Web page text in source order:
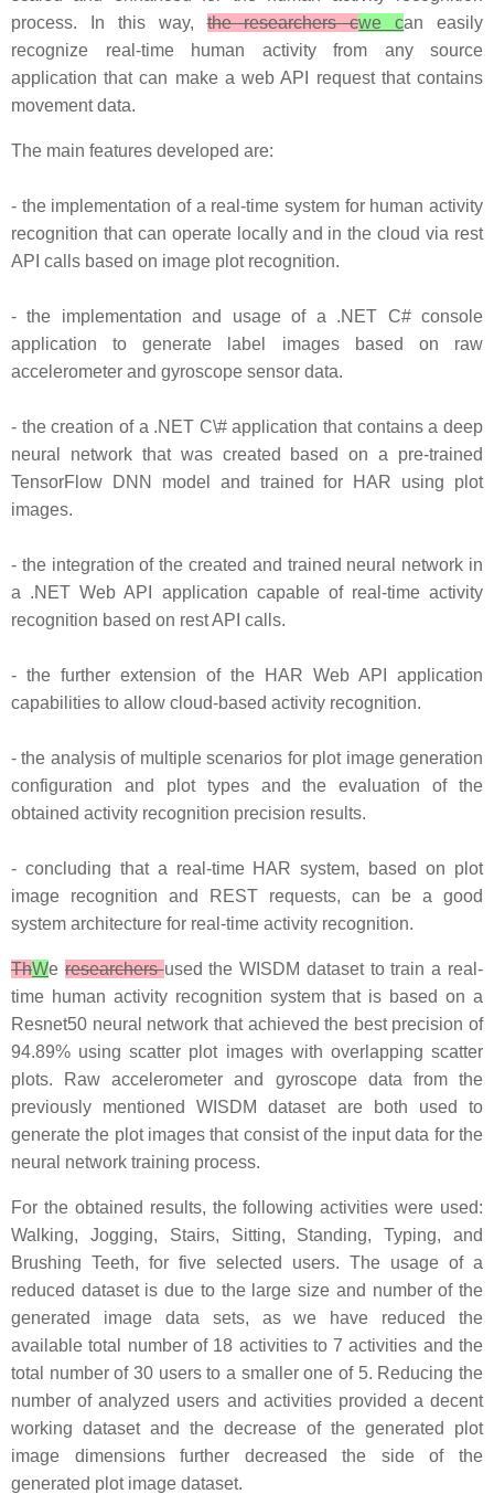
process. In this way,the researchers cwe can easily
recognize real-time human activity from any source
application that can make a web API request that contains
movement data.
The main features developed are:
- the implementation of a real-time system for human activity
recognition that can operate locally and in the cloud via rest
API calls based on image plot recognition.
- the implementation and usage of a .NET C# console
application to generate label images based on raw
accelerometer and gyroscope sensor data.
- the creation of a .NET C\# application that contains a deep
neural network that was created based on a pre-trained
TensorFlow DNN model and trained for HAR using plot
images.
- the integration of the created and trained neural network in
a .NET Web API application capable of real-time activity
recognition based on rest API calls.
- the further extension of the HAR Web API application
capabilities to allow cloud-based activity recognition.
- the analysis of multiple scenarios for plot image generation
configuration and plot types and the evaluation of the
obtained activity recognition precision results.
- concluding that a real-time HAR system, based on plot
image recognition and REST requests, can be a good
system architecture for real-time activity recognition.
ThWeresearchersused the WISDM dataset to train a real-
time human activity recognition system that is based on a
Resnet50 neural network that achieved the best precision of
94.89% using scatter plot images with overlapping scatter
plots. Raw accelerometer and gyroscope data from the
previously mentioned WISDM dataset are both used to
generate the plot images that consist of the input data for the
neural network training process.
For the obtained results, the following activities were used:
Walking, Jogging, Stairs, Sitting, Standing, Typing, and
Brushing Teeth, for five selected users. The usage of a
reduced dataset is due to the large size and number of the
generated image data sets, as we have reduced the
available total number of 18 activities to 7 activities and the
total number of 30 users to a smaller one of 5. Reducing the
number of analyzed users and activities provided a decent
working dataset and the decrease of the generated plot
image dimensions further decreased the side of the
generated plot image dataset.